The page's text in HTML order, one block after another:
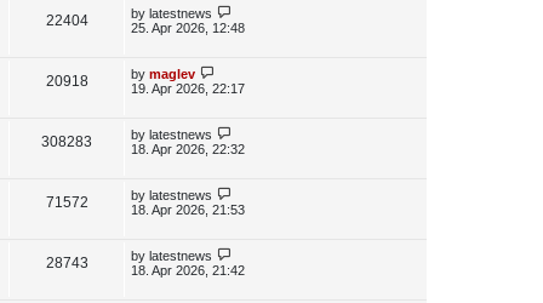
se
s
p
o
s
22404V
e
s
L
a
p
o
s
by latestnews
25. Apr 2026, 12:48
20918V
e
s
L
a
p
o
s
by maglev
19. Apr 2026, 22:17
308283
L
a
p
o
s
by latestnews
18. Apr 2026, 22:32
71572V
e
L
a
p
o
s
by latestnews
18. Apr 2026, 21:53
28743V
L
a
by latestnews
18. Apr 2026, 21:42